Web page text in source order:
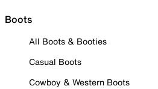
Boots
All Boots & Booties
Casual Boots
Cowboy & Western Boots